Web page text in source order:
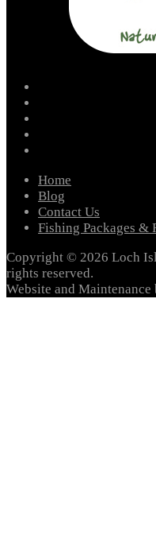
Home
Blog
Contact Us
Fishing Packages &
Copyright © 2026 Loch
rights reserved.
Website and Maintenance